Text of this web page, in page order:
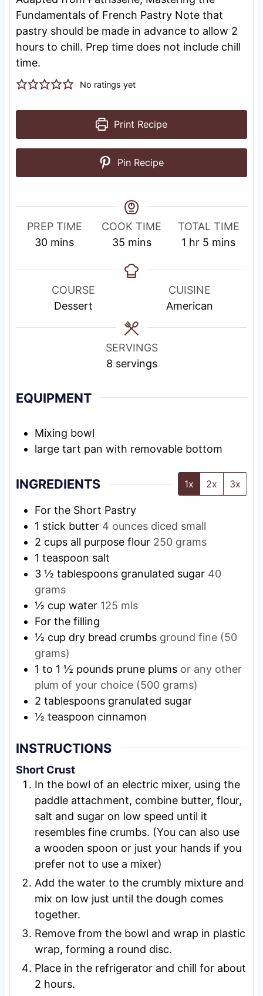
Fundamentals of French Pastry Note that
pastry should be made in advance to allow 2
hours to chill. Prep time does not include chill
time.
No ratings yet
Print Recipe
Pin Recipe
PREP TIME
30m
n
u
mins
COOK TIME
35m
n
e
s
mins
TOTAL TIME
1 h
u
r
hr 5 m
n
u
t
mins
COURSE
Dessert
CUISINE
American
SERVINGS
8 servings
EQUIPMENT
Mixing bowl
large tart pan with removable bottom
INGREDIENTS 1x 2x 3x
For the Short Pastry
1 stick butter 4 ounces diced small
2 cups all purpose flour 250 grams
1 teaspoon salt
3 ½ tablespoons granulated sugar 40
grams
½ cup water 125 mls
For the filling
½ cup dry bread crumbs ground fine (50
grams)
1 to 1 ½ pounds prune plums or any other
plum of your choice (500 grams)
2 tablespoons granulated sugar
½ teaspoon cinnamon
INSTRUCTIONS
Short Crust
In the bowl of an electric mixer, using the
paddle attachment, combine butter, flour,
salt and sugar on low speed until it
resembles fine crumbs. (You can also use
a wooden spoon or just your hands if you
prefer not to use a mixer)
Add the water to the crumbly mixture and
mix on low just until the dough comes
together.
Remove from the bowl and wrap in plastic
wrap, forming a round disc.
Place in the refrigerator and chill for about
2 hours.